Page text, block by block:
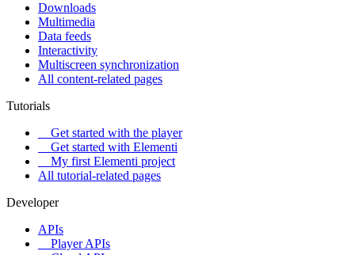
Downloads
Multimedia
Data feeds
Interactivity
Multiscreen synchronization
All content-related pages
Tutorials
Get started with the player
Get started with Elementi
My first Elementi project
All tutorial-related pages
Developer
APIs
Player APIs